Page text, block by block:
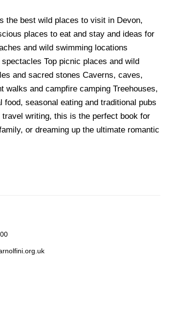
the best wild places to visit in Devon,
places to eat and stay and ideas for
and wild swimming locations
Top picnic places and wild
and sacred stones Caverns, caves,
walks and campfire camping Treehouses,
seasonal eating and traditional pubs
writing, this is the perfect book for
or dreaming up the ultimate romantic